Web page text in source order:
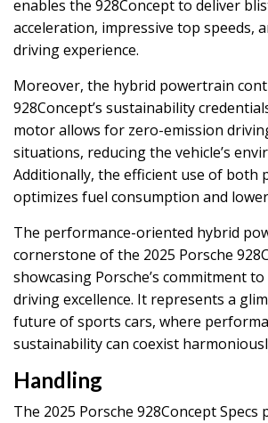
enables the 928Concept to deliver
acceleration, impressive top speeds,
driving experience.
Moreover, the hybrid powertrain
928Concept’s sustainability
motor allows for zero-emission
situations, reducing the vehicle’s
Additionally, the efficient use of both
optimizes fuel consumption and
The performance-oriented hybrid
cornerstone of the 2025 Porsche
showcasing Porsche’s commitment
driving excellence. It represents a
future of sports cars, where
sustainability can coexist
Handling
The 2025 Porsche 928Concept Specs